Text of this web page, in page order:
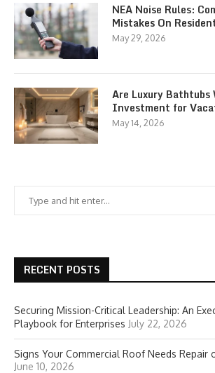
NEA Noise Rules:
Mistakes On
May 29, 2026
Are Luxury Bathtubs
Investment for
May 14, 2026
RECENT POSTS
Securing Mission-Critical Leadership: An
Playbook for Enterprises July 22, 2026
Signs Your Commercial Roof Needs Repair
June 10, 2026